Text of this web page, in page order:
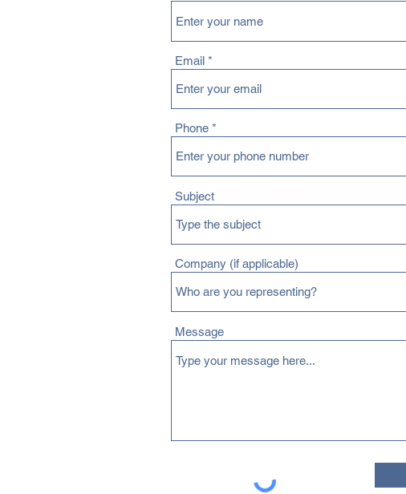
Email
Phone
Subject
Company (if applicable)
Message